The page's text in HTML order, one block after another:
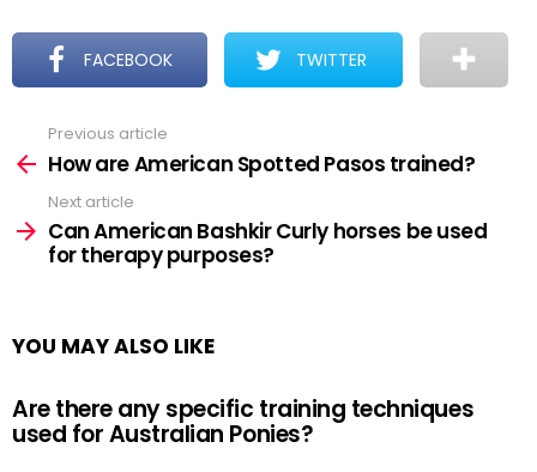
FACEBOOK TWITTER
more
Previous article
How are American Spotted Pasos trained?
Next article
Can American Bashkir Curly horses be used
for therapy purposes?
YOU MAY ALSO LIKE
Are there any specific training techniques
used for Australian Ponies?